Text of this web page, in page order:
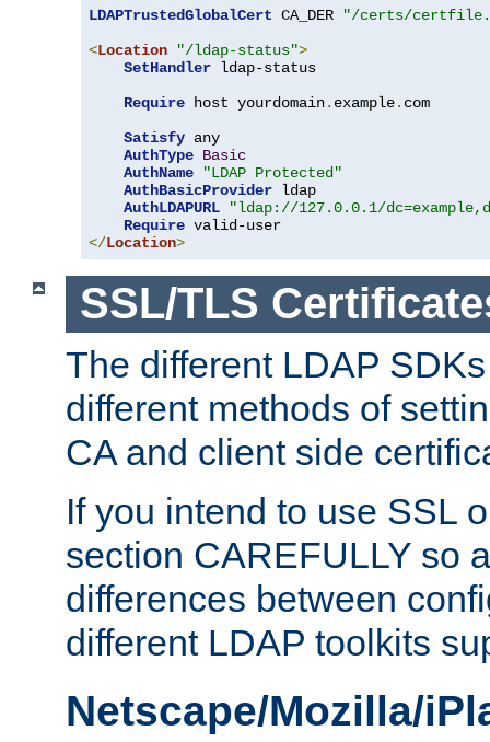
LDAPTrustedGlobalCert CA_DER
"/certs/
<Location "/ldap-status">
SetHandler ldap-status
Require host yourdomain. example. com
Satisfy any
AuthType Basic
AuthName
"LDAP Protected"
AuthBasicProvider ldap
AuthLDAPURL
"ldap://127.0.0.1/
Require
</Location>
SSL/TLS
The different LDAP
different methods of
CA and client side
If you intend to use SSL
section CAREFULLY so
differences between
different LDAP toolkits
Netscape/Mozilla/